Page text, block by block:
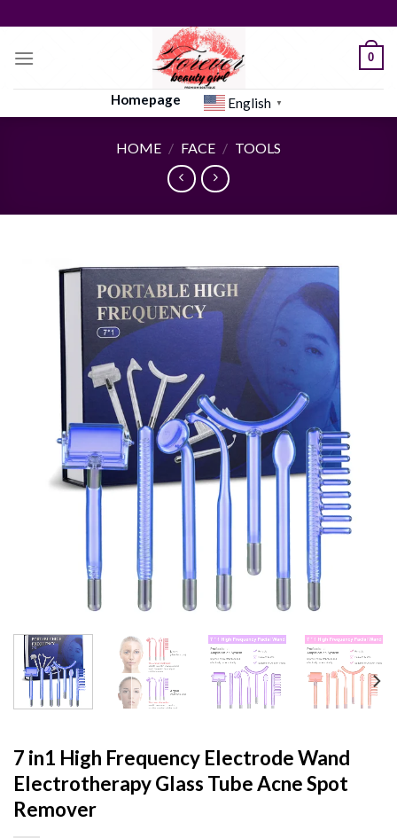
to
content
0
Homepage English ▼
HOME / FACE / TOOLS
7 in1 High Frequency Electrode Wand
Electrotherapy Glass Tube Acne Spot
Remover